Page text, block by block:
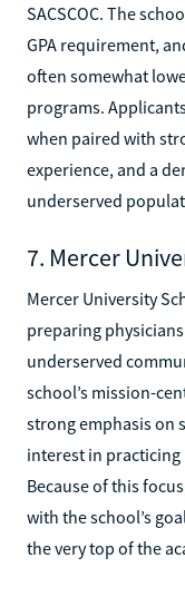
SACSCOC. The
GPA requirement,
often somewhat
programs.
when paired with
experience, and a
underserved
7. Mercer
Mercer University
preparing
underserved
school’s mission-
strong emphasis on
interest in
Because of this
with the school’s
the very top of the